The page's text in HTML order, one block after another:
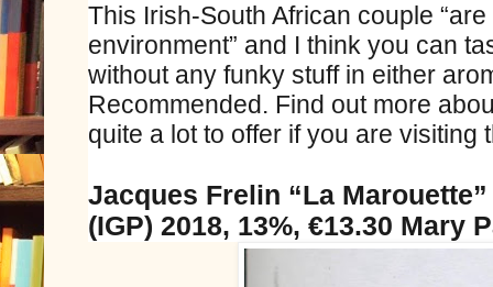
This Irish-South African couple
environment” and I think you can
without any funky stuff in either
Recommended. Find out more
quite a lot to offer if you are visiting
Jacques Frelin “La
(IGP) 2018, 13%, €13.30 Mary